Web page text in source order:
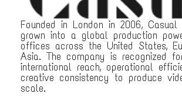
Founded in London in 2006,
grown into a global production
offices across the United States,
Asia. The company is recognized
international reach, operational
creative consistency to produce
scale.